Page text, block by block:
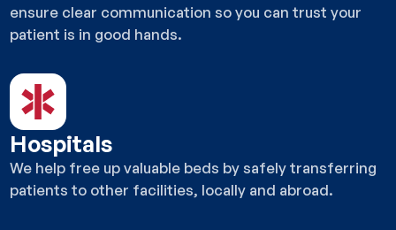
ensure clear communication so you can trust your
patient is in good hands.
Hospitals
We help free up valuable beds by safely transferring
patients to other facilities, locally and abroad.